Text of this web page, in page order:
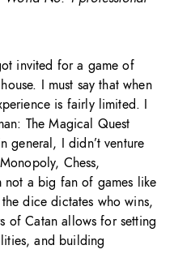
invited for a game of
I must say that when
is fairly limited. I
The Magical Quest
general, I didn’t venture
Chess,
not a big fan of games like
dice dictates who wins,
of Catan allows for setting
and building